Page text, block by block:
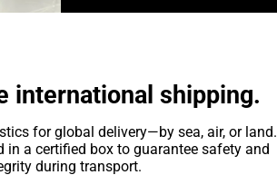
international shipping.
for global delivery—by sea, air, or land.
in a certified box to guarantee safety and
during transport.